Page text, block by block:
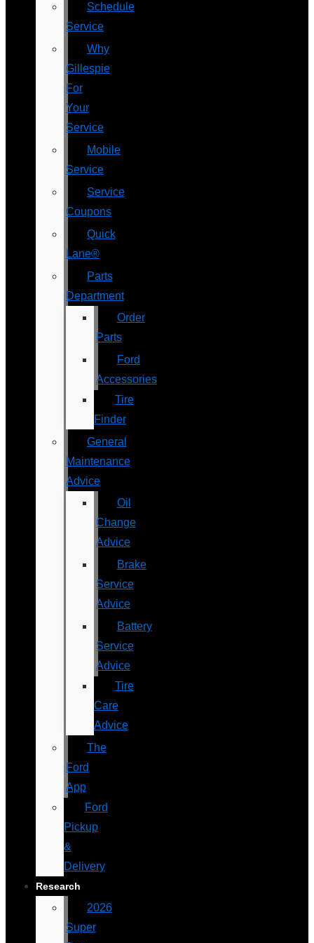
Schedule
Service
Why
Gillespie
For
Your
Service
Mobile
Service
Service
Coupons
Quick
Lane®
Parts
Department
Order
Parts
Ford
Accessories
Tire
Finder
General
Maintenance
Advice
Oil
Change
Advice
Brake
Service
Advice
Battery
Service
Advice
Tire
Care
Advice
The
Ford
App
Ford
Pickup
&
Delivery
Research
2026
Super